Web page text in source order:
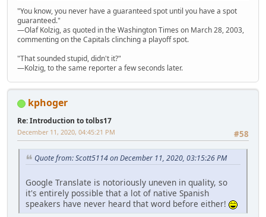
"You know, you never have a guaranteed spot until you have a spot
guaranteed."
—Olaf Kolzig, as quoted in the Washington Times on March 28, 2003,
commenting on the Capitals clinching a playoff spot.
"That sounded stupid, didn't it?"
—Kolzig, to the same reporter a few seconds later.
kphoger
Re: Introduction to tolbs17
#58
December 11, 2020, 04:45:21 PM
Quote from: Scott5114 on December 11, 2020, 03:15:26 PM
Google Translate is notoriously uneven in quality, so
it's entirely possible that a lot of native Spanish
speakers have never heard that word before either!